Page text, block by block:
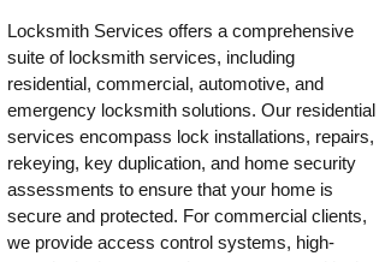
Locksmith Services offers a comprehensive
suite of locksmith services, including
residential, commercial, automotive, and
emergency locksmith solutions. Our residential
services encompass lock installations, repairs,
rekeying, key duplication, and home security
assessments to ensure that your home is
secure and protected. For commercial clients,
we provide access control systems, high-